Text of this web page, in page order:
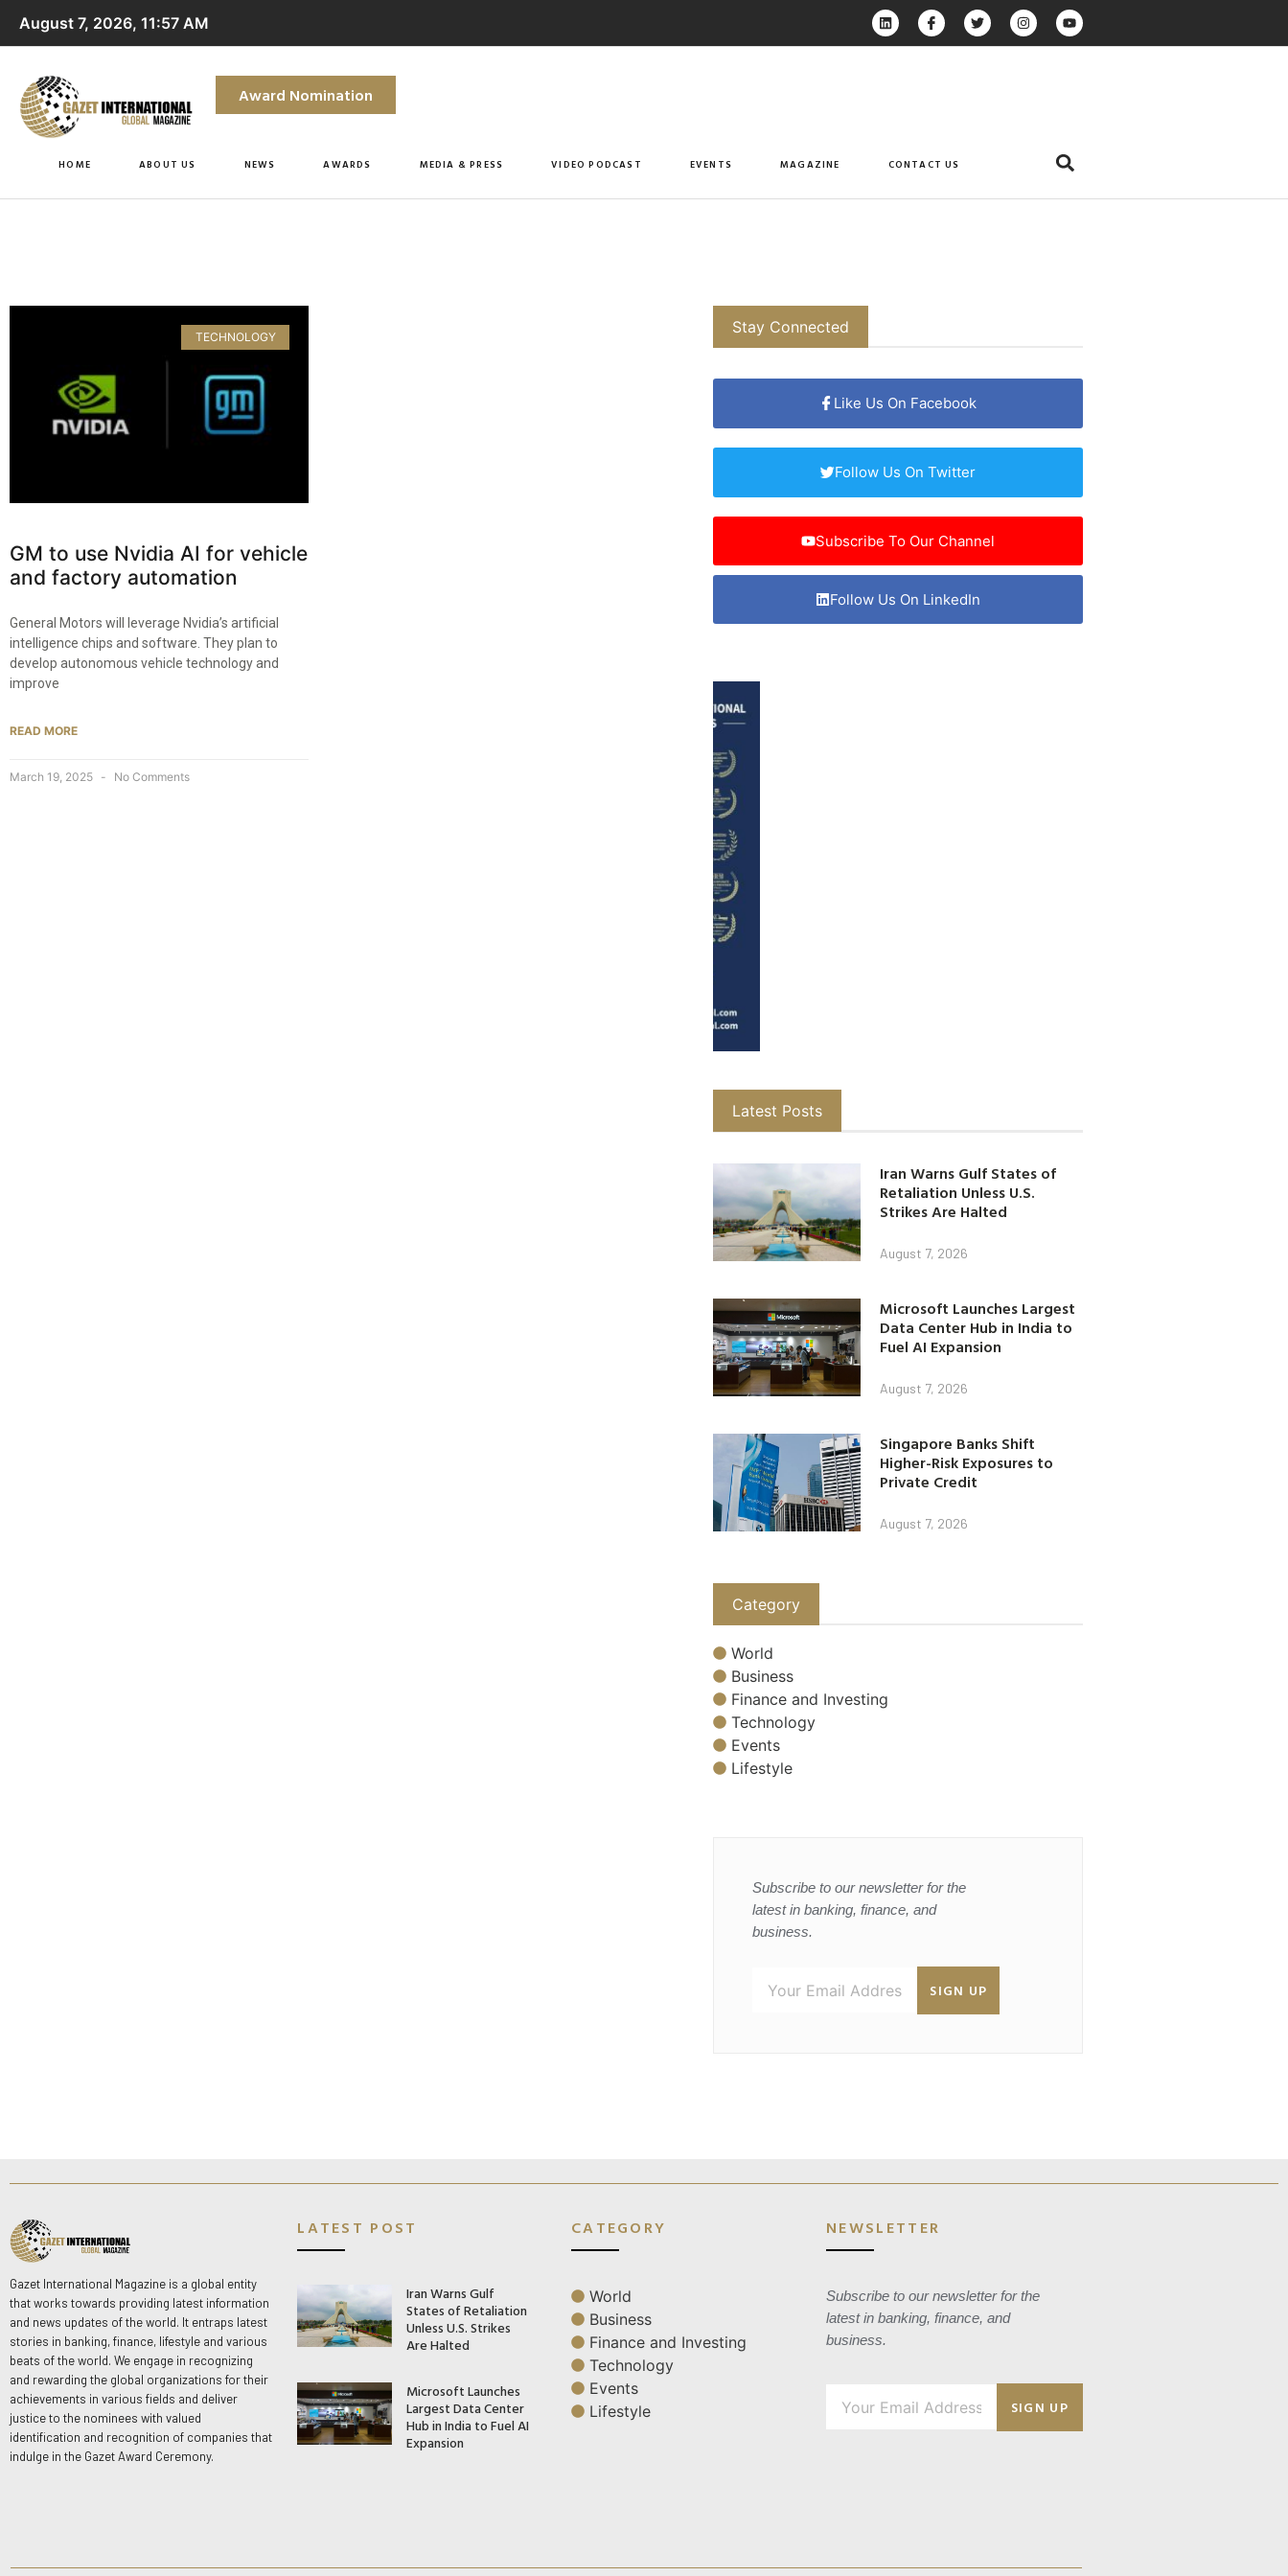
August 7, 2026, 11:57 AM
Award Nomination
HOME ABOUT US NEWS AWARDS MEDIA & PRESS VIDEO PODCAST EVENTS MAGAZINE CONTACT US
TECHNOLOGY
GM to use Nvidia AI for vehicle
and factory automation
General Motors will leverage Nvidia’s artificial
intelligence chips and software. They plan to
develop autonomous vehicle technology and
improve
READ MORE
March 19, 2025 No Comments
Stay Connected
Like Us On Facebook
Follow Us On Twitter
Subscribe To Our Channel
Follow Us On LinkedIn
Latest Posts
Iran Warns Gulf States of
Retaliation Unless U.S.
Strikes Are Halted
August 7, 2026
Microsoft Launches Largest
Data Center Hub in India to
Fuel AI Expansion
August 7, 2026
Singapore Banks Shift
Higher-Risk Exposures to
Private Credit
August 7, 2026
Category
World
Business
Finance and Investing
Technology
Events
Lifestyle
Subscribe to our newsletter for the
latest in banking, finance, and
business.
SIGN UP
Gazet International Magazine is a global entity
that works towards providing latest information
and news updates of the world. It entraps latest
stories in banking, finance, lifestyle and various
beats of the world. We engage in recognizing
and rewarding the global organizations for their
achievements in various fields and deliver
justice to the nominees with valued
identification and recognition of companies that
indulge in the Gazet Award Ceremony.
LATEST POST
Iran Warns Gulf
States of Retaliation
Unless U.S. Strikes
Are Halted
Microsoft Launches
Largest Data Center
Hub in India to Fuel AI
Expansion
CATEGORY
World
Business
Finance and Investing
Technology
Events
Lifestyle
NEWSLETTER
Subscribe to our newsletter for the
latest in banking, finance, and
business.
SIGN UP